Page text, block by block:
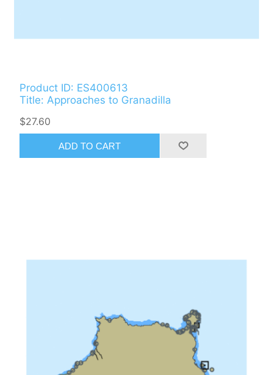
Product ID: ES400613
Title: Approaches to Granadilla
$27.60
ADD TO CART